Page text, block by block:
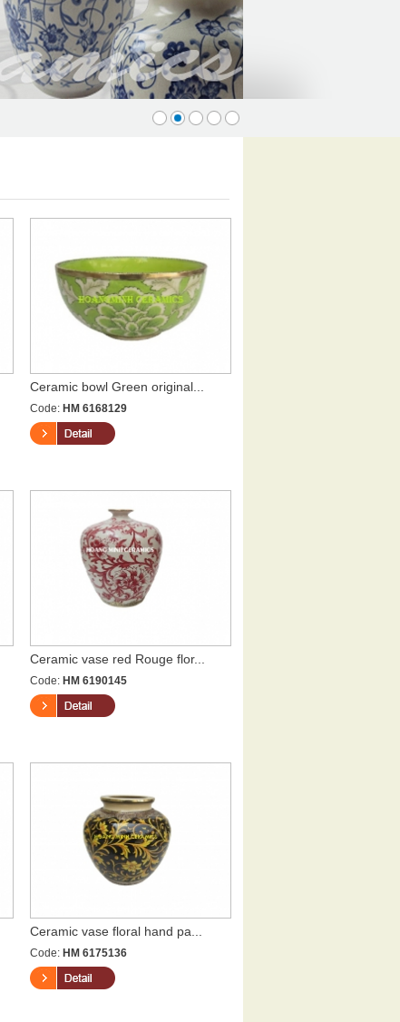
Ceramic bowl Green original...
Code: HM 6168129
Ceramic vase red Rouge flor...
Code: HM 6190145
Ceramic vase floral hand pa...
Code: HM 6175136